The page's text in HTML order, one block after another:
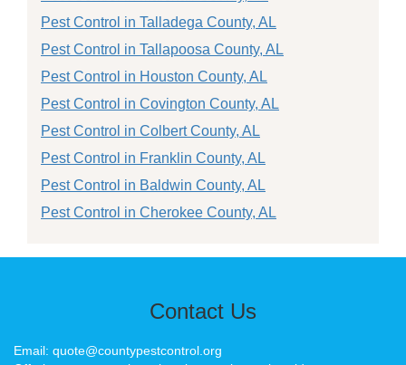
Pest Control in Talladega County, AL
Pest Control in Tallapoosa County, AL
Pest Control in Houston County, AL
Pest Control in Covington County, AL
Pest Control in Colbert County, AL
Pest Control in Franklin County, AL
Pest Control in Baldwin County, AL
Pest Control in Cherokee County, AL
Contact Us
Email: quote@countypestcontrol.org